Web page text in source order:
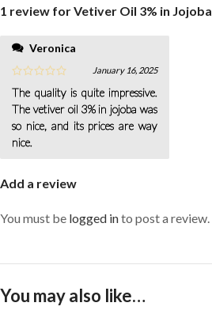
1 review forVetiver Oil 3% in Jojoba
Veronica
January 16, 2025
The quality is quite impressive.
The vetiver oil 3% in jojoba was
so nice, and its prices are way
nice.
Add a review
You must be logged into post a review.
You may also like…